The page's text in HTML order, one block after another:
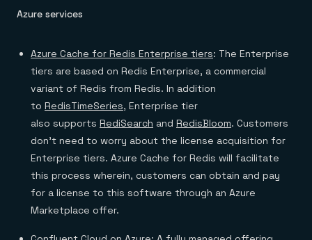
Azure services
Azure Cache for Redis Enterprise tiers: The Enterprise
tiers are based on Redis Enterprise, a commercial
variant of Redis from Redis. In addition
to RedisTimeSeries, Enterprise tier
also supports RediSearch and RedisBloom. Customers
don’t need to worry about the license acquisition for
Enterprise tiers. Azure Cache for Redis will facilitate
this process wherein, customers can obtain and pay
for a license to this software through an Azure
Marketplace offer.